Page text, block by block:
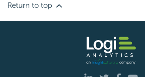
Return to top